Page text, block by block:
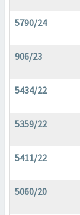
5790/24
906/23
5434/22
5359/22
5411/22
5060/20